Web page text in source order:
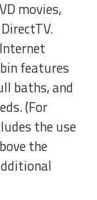
movies,
features
baths, and
(For
the use
the